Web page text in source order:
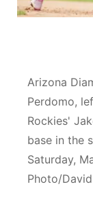
Sandhills
Arizona
Perdomo,
Rockies'
base in the
Saturday,
Photo/